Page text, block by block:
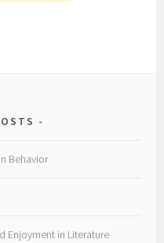
Behavior
Enjoyment in Literature